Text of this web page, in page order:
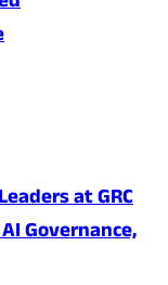
at GRC
Governance,